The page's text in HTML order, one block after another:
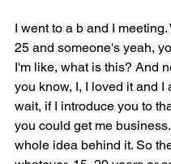
I went to a b and I
25 and someone's yeah,
I'm like, what is this? And
you know, I, I loved it and I
wait, if I introduce you to
you could get me
whole idea behind it. So